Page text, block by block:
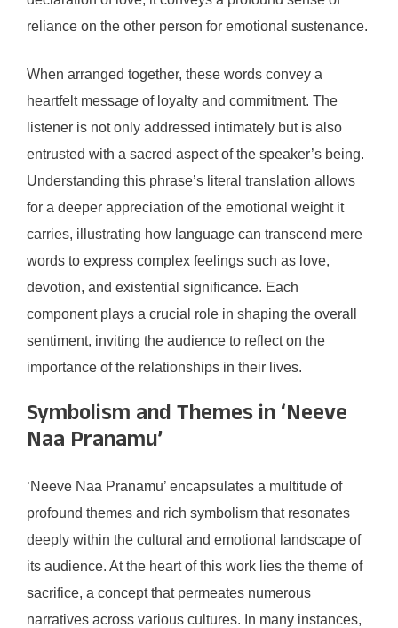
reliance on the other person for emotional sustenance.
When arranged together, these words convey a
heartfelt message of loyalty and commitment. The
listener is not only addressed intimately but is also
entrusted with a sacred aspect of the speaker’s being.
Understanding this phrase’s literal translation allows
for a deeper appreciation of the emotional weight it
carries, illustrating how language can transcend mere
words to express complex feelings such as love,
devotion, and existential significance. Each
component plays a crucial role in shaping the overall
sentiment, inviting the audience to reflect on the
importance of the relationships in their lives.
Symbolism and Themes in ‘Neeve
Naa Pranamu’
‘Neeve Naa Pranamu’ encapsulates a multitude of
profound themes and rich symbolism that resonates
deeply within the cultural and emotional landscape of
its audience. At the heart of this work lies the theme of
sacrifice, a concept that permeates numerous
narratives across various cultures. In many instances,